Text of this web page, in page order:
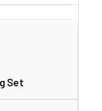
Set